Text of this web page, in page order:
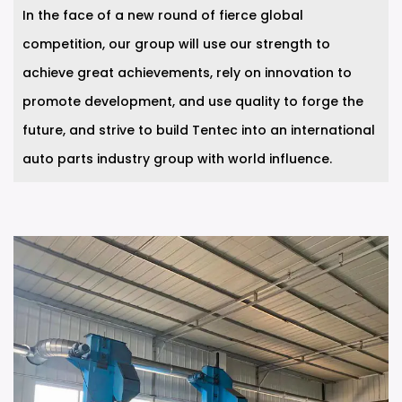
In the face of a new round of fierce global
competition, our group will use our strength to
achieve great achievements, rely on innovation to
promote development, and use quality to forge the
future, and strive to build Tentec into an international
auto parts industry group with world influence.